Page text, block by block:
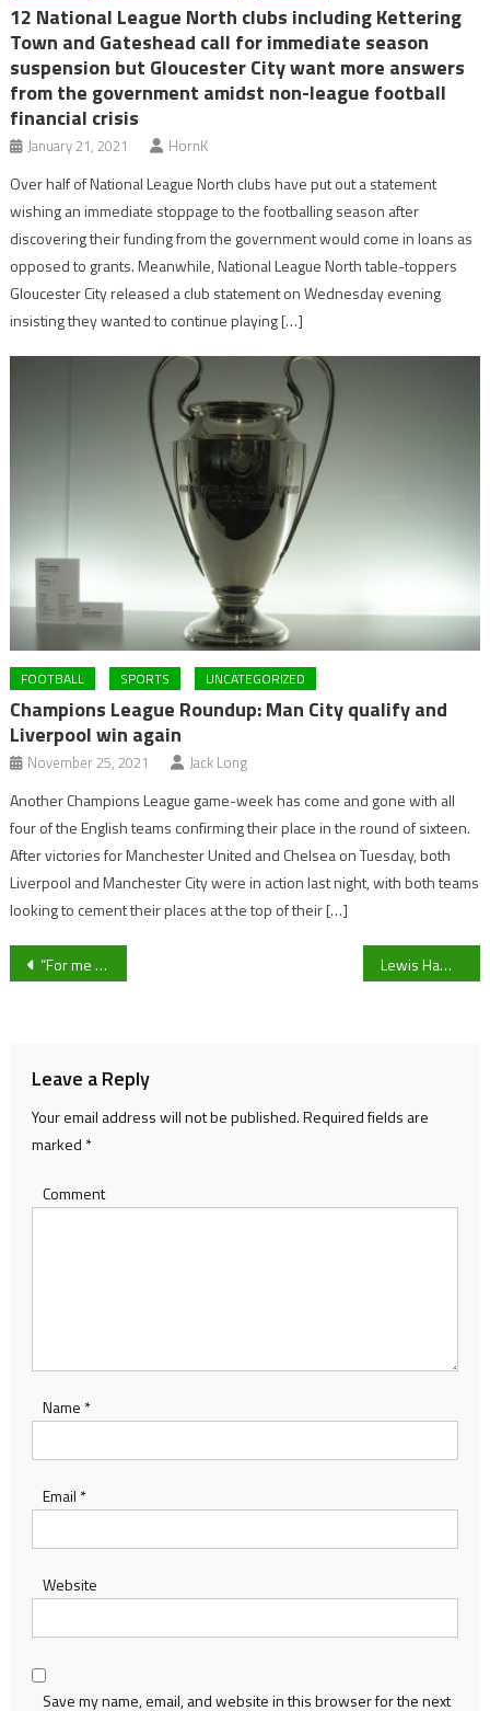
12 National League North clubs including Kettering
Town and Gateshead call for immediate season
suspension but Gloucester City want more answers
from the government amidst non-league football
financial crisis
January 21, 2021 HornK
Over half of National League North clubs have put out a statement
wishing an immediate stoppage to the footballing season after
discovering their funding from the government would come in loans as
opposed to grants. Meanwhile, National League North table-toppers
Gloucester City released a club statement on Wednesday evening
insisting they wanted to continue playing […]
FOOTBALL SPORTS UNCATEGORIZED
Champions League Roundup: Man City qualify and
Liverpool win again
November 25, 2021 Jack Long
Another Champions League game-week has come and gone with all
four of the English teams confirming their place in the round of sixteen.
After victories for Manchester United and Chelsea on Tuesday, both
Liverpool and Manchester City were in action last night, with both teams
looking to cement their places at the top of their […]
Post
“For me the season must be played to conclusion!” – Gloucester City Co-Chairman Alex Petheram on the National League’s financial crisis Lewis Hamilton’s contract talks with Mercedes continue, will the Seven time World Champion stay in F1?
Leave a Reply
Your email address will not be published.Required fields are
marked *
Comment
Name *
Email *
Website
Save my name, email, and website in this browser for the next